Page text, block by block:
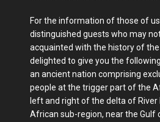
For the information of those of
distinguished guests who may
acquainted with the history of
delighted to give you the
an ancient nation comprising
people at the trigger part of the
left and right of the delta of River
African sub-region, near the Gulf